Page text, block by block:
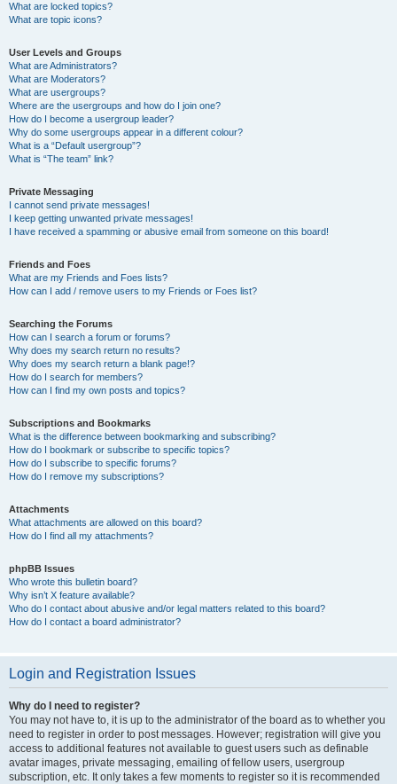
What are locked topics?
What are topic icons?
User Levels and Groups
What are Administrators?
What are Moderators?
What are usergroups?
Where are the usergroups and how do I join one?
How do I become a usergroup leader?
Why do some usergroups appear in a different colour?
What is a “Default usergroup”?
What is “The team” link?
Private Messaging
I cannot send private messages!
I keep getting unwanted private messages!
I have received a spamming or abusive email from someone on this board!
Friends and Foes
What are my Friends and Foes lists?
How can I add / remove users to my Friends or Foes list?
Searching the Forums
How can I search a forum or forums?
Why does my search return no results?
Why does my search return a blank page!?
How do I search for members?
How can I find my own posts and topics?
Subscriptions and Bookmarks
What is the difference between bookmarking and subscribing?
How do I bookmark or subscribe to specific topics?
How do I subscribe to specific forums?
How do I remove my subscriptions?
Attachments
What attachments are allowed on this board?
How do I find all my attachments?
phpBB Issues
Who wrote this bulletin board?
Why isn’t X feature available?
Who do I contact about abusive and/or legal matters related to this board?
How do I contact a board administrator?
Login and Registration Issues
Why do I need to register?
You may not have to, it is up to the administrator of the board as to whether you
need to register in order to post messages. However; registration will give you
access to additional features not available to guest users such as definable
avatar images, private messaging, emailing of fellow users, usergroup
subscription, etc. It only takes a few moments to register so it is recommended